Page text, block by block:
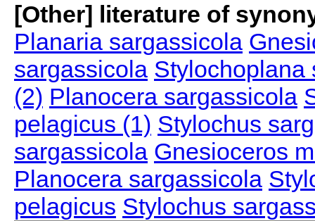
[Other] literature of
Planaria sargassicola
sargassicola Stylochoplana
(2) Planocera sargassicola
pelagicus (1) Stylochus
sargassicola Gnesioceros
Planocera sargassicola
pelagicus Stylochus